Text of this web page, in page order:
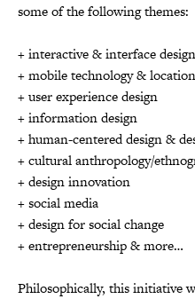
some of the following themes:
+ interactive & interface design
+ mobile technology &
+ user experience design
+ information design
+ human-centered design &
+ cultural anthropology/
+ design innovation
+ social media
+ design for social change
+ entrepreneurship & more…
Philosophically, this initiative